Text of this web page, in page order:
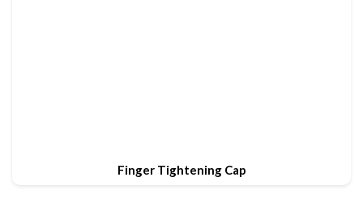
Finger Tightening Cap